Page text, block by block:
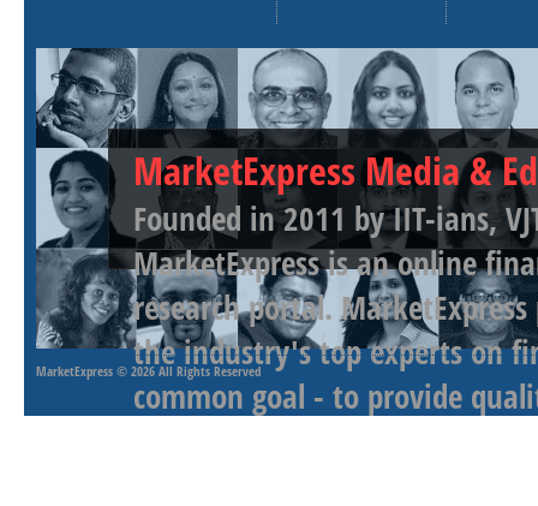
MarketExpress Media &
Founded in 2011 by IIT-ians,
MarketExpress is an online
research portal.
the industry's top experts on
common goal - to provide
MarketExpress © 2026 All Rights Reserved